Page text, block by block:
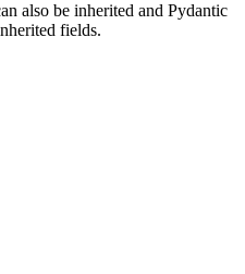
also be inherited and Pydantic
fields.